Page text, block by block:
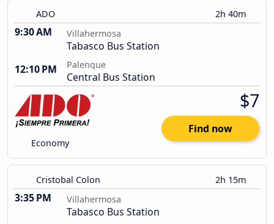
ADO 2h 40m
9:30 AM Villahermosa
Tabasco Bus Station
12:10 PM
Palenque
Central Bus Station
Economy
$7
Find now
Cristobal Colon 2h 15m
3:35 PM Villahermosa
Tabasco Bus Station